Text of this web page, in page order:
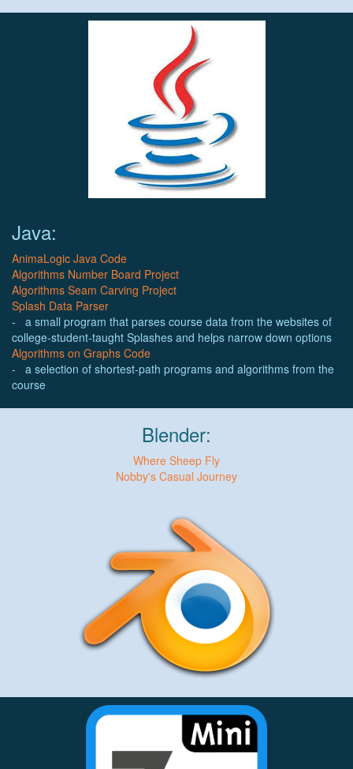
Java:
AnimaLogic Java Code
Algorithms Number Board Project
Algorithms Seam Carving Project
Splash Data Parser
- a small program that parses course data from the websites of
college-student-taught Splashes and helps narrow down options
Algorithms on Graphs Code
- a selection of shortest-path programs and algorithms from the
course
Blender:
Where Sheep Fly
Nobby's Casual Journey